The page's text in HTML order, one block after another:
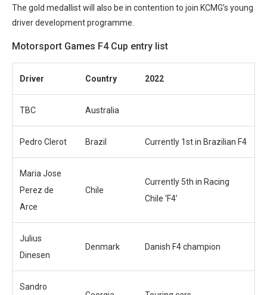
The gold medallist will also be in contention to join KCMG’s young
driver development programme.
Motorsport Games F4 Cup entry list
Driver Country 2022
TBC Australia
Pedro Clerot Brazil Currently 1st in Brazilian F4
Maria Jose
Perez de
Arce
Chile
Currently 5th in Racing
Chile ‘F4’
Julius
Dinesen
Denmark Danish F4 champion
Sandro